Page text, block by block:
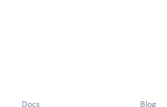
Docs Blog